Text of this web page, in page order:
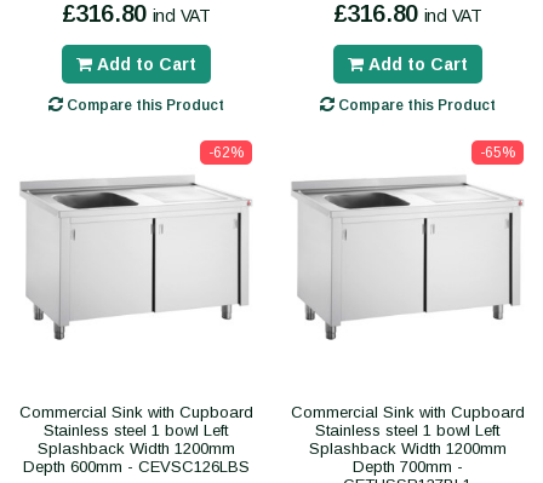
£316.80 incl VAT
Add to Cart
Compare this Product
£316.80 incl VAT
Add to Cart
Compare this Product
-62%
Commercial Sink with Cupboard
Stainless steel 1 bowl Left
Splashback Width 1200mm
Depth 600mm - CEVSC126LBS
-65%
Commercial Sink with Cupboard
Stainless steel 1 bowl Left
Splashback Width 1200mm
Depth 700mm -